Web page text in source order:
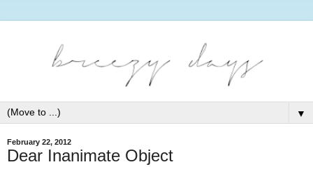
▼
February 22, 2012
Dear Inanimate Object